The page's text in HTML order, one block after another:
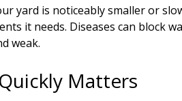
yard is noticeably smaller or
it needs. Diseases can block
weak.
Matters